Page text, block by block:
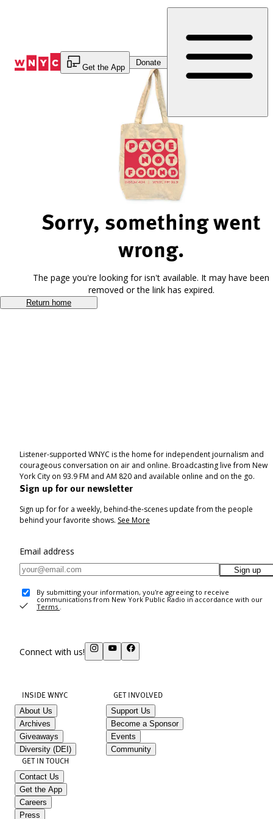
Get the App
Donate
Sorry, something went
wrong.
The page you're looking for isn't available. It may have been
removed or the link has expired.
Return home
Listener-supported WNYC is the home for independent journalism and
courageous conversation on air and online. Broadcasting live from New
York City on 93.9 FM and AM 820 and available online and on the go.
Sign up for our newsletter
Sign up for for a weekly, behind-the-scenes update from the people
behind your favorite shows. See More
Email address
Sign up
By submitting your information, you're agreeing to receive
communications from New York Public Radio in accordance with our
Terms .
Connect with us!
INSIDE WNYC
About Us
Archives
Giveaways
Diversity (DEI)
GET INVOLVED
Support Us
Become a Sponsor
Events
Community
GET IN TOUCH
Contact Us
Get the App
Careers
Press